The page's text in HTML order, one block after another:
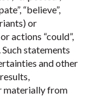
“believe”,
or
actions “could”,
Such statements
and other
materially from